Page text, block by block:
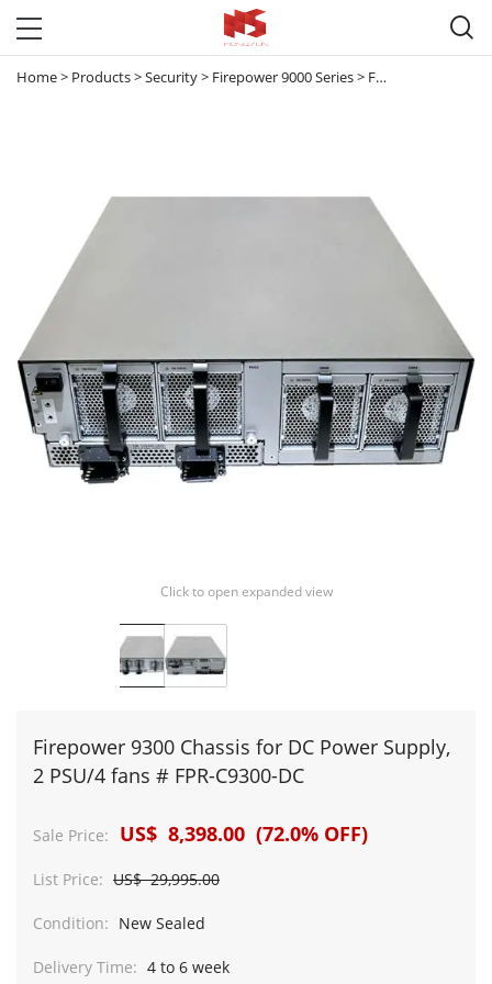

Home> Products>Security> Firepower 9000 Series> FPR-C9300-DC
Click to open expanded view
Firepower 9300 Chassis for DC Power Supply,
2 PSU/4 fans # FPR-C9300-DC
Sale Price: US$ 8,398.00 (72.0% OFF)
List Price: US$ 29,995.00
Condition: New Sealed
Delivery Time: 4 to 6 week